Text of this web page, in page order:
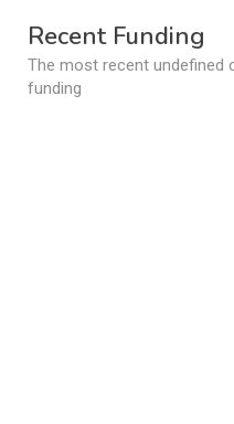
Recent Funding
The most recent undefined
funding